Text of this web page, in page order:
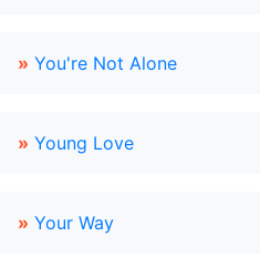
» You're Not Alone
» Young Love
» Your Way